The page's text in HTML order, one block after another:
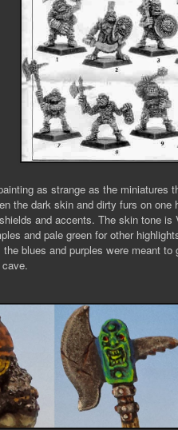
as strange as the miniatures
the dark skin and dirty furs on
and accents. The skin tone
and pale green for other
the blues and purples were meant